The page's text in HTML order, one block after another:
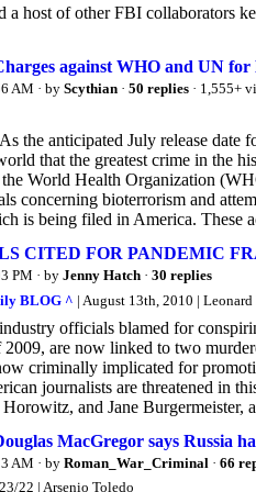
a host of other FBI collaborators
against WHO and UN
AM · by Scythian · 50 replies · 1,555+
the anticipated July release
that the greatest crime in the
World Health Organization
concerning bioterrorism and
is being filed in America. These
CITED FOR PANDEMIC
PM · by Jenny Hatch · 30 replies
BLOG ^ | August 13th, 2010 |
officials blamed for
are now linked to two
criminally implicated for
journalists are threatened in
and Jane Burgermeister,
MacGregor says Russia
AM · by Roman_War_Criminal · 66
22 | Arsenio Toledo